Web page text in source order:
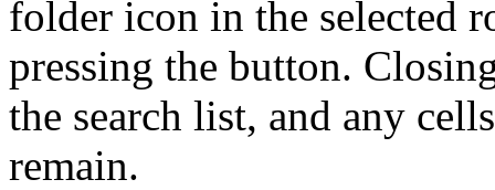
folder icon in the selected
pressing the button.
the search list, and any
remain.